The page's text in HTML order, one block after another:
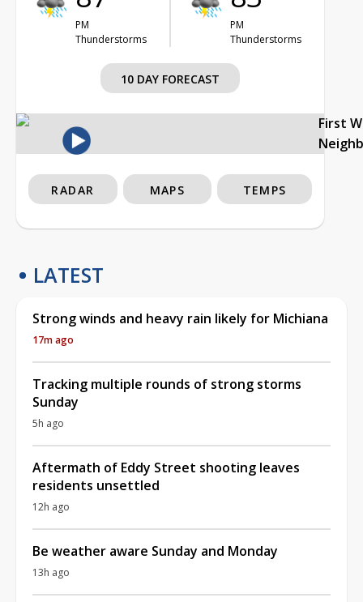
PM
Thunderstorms
PM
Thunderstorms
10 DAY FORECAST
First
RADAR MAPS TEMPS
LATEST
Strong winds and heavy rain likely for Michiana
17m ago
Tracking multiple rounds of strong storms
Sunday
5h ago
Aftermath of Eddy Street shooting leaves
residents unsettled
12h ago
Be weather aware Sunday and Monday
13h ago